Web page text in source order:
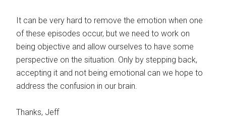
It can be very hard to remove the emotion when one
of these episodes occur, but we need to work on
being objective and allow ourselves to have some
perspective on the situation. Only by stepping back,
accepting it and not being emotional can we hope to
address the confusion in our brain.
Thanks, Jeff